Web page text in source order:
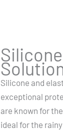
Silicone and
exceptional
are known for
ideal for the